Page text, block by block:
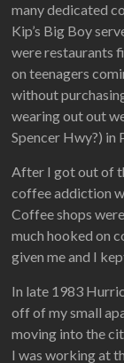
many dedicated
Kip’s Big Boy
were restaurants
on teenagers
without
wearing out out
Spencer Hwy?) in
After I got out of
coffee addiction
Coffee shops
much hooked on
given me and I
In late 1983
off of my small
moving into the
I was working at